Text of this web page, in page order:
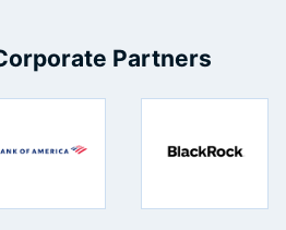
Partners